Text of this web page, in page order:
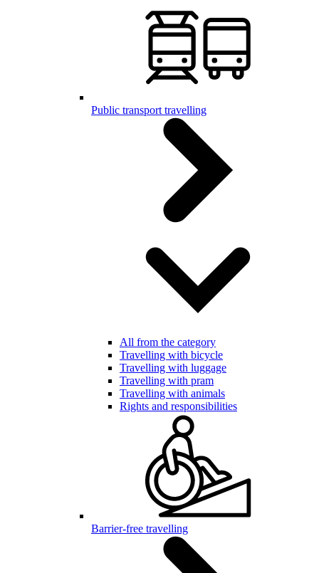
Public transport travelling
All from the category
Travelling with bicycle
Travelling with luggage
Travelling with pram
Travelling with animals
Rights and responsibilities
Barrier-free travelling